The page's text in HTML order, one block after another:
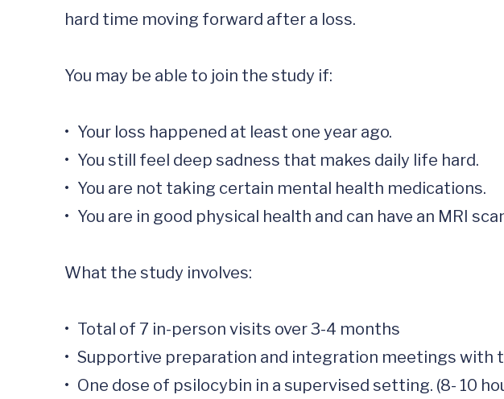
hard time moving forward after a loss.
You may be able to join the study if:
•	Your loss happened at least one year ago.
•	You still feel deep sadness that makes daily life hard.
•	You are not taking certain mental health medications.
•	You are in good physical health and can have an MRI scan.
What the study involves:
•	Total of 7 in-person visits over 3-4 months
•	Supportive preparation and integration meetings with trained study staff (2-6 hours each visit)
•	One dose of psilocybin in a supervised setting. (8- 10 hour visit)